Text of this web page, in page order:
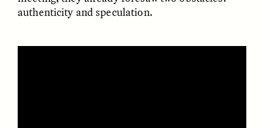
authenticity and speculation.